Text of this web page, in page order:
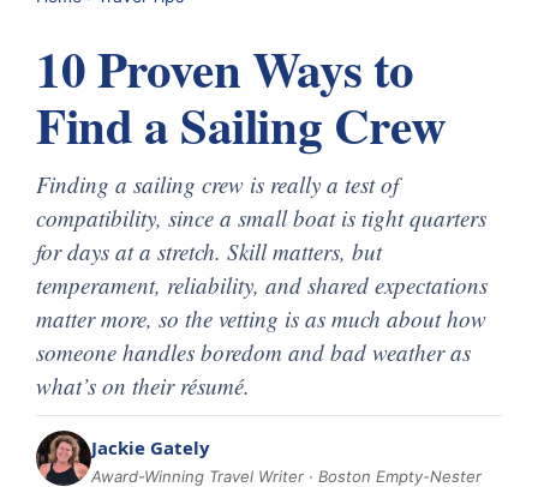
10 Proven Ways to
Find a Sailing Crew
Finding a sailing crew is really a test of
compatibility, since a small boat is tight quarters
for days at a stretch. Skill matters, but
temperament, reliability, and shared expectations
matter more, so the vetting is as much about how
someone handles boredom and bad weather as
what’s on their résumé.
Jackie Gately
Award-Winning Travel Writer · Boston Empty-Nester